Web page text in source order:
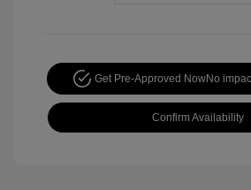
Get Pre-Approved NowNo
Confirm Availability